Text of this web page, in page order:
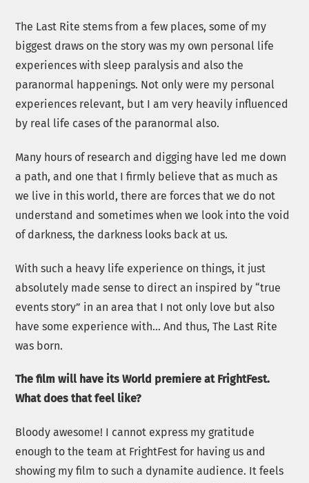
The Last Rite stems from a few places, some of my
biggest draws on the story was my own personal life
experiences with sleep paralysis and also the
paranormal happenings. Not only were my personal
experiences relevant, but I am very heavily influenced
by real life cases of the paranormal also.
Many hours of research and digging have led me down
a path, and one that I firmly believe that as much as
we live in this world, there are forces that we do not
understand and sometimes when we look into the void
of darkness, the darkness looks back at us.
With such a heavy life experience on things, it just
absolutely made sense to direct an inspired by “true
events story” in an area that I not only love but also
have some experience with… And thus, The Last Rite
was born.
The film will have its World premiere at FrightFest.
What does that feel like?
Bloody awesome! I cannot express my gratitude
enough to the team at FrightFest for having us and
showing my film to such a dynamite audience. It feels